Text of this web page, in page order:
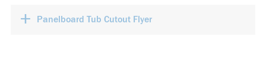
+ Panelboard Tub Cutout Flyer